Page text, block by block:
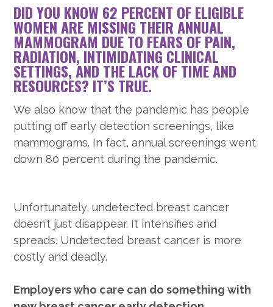
DID YOU KNOW 62 PERCENT OF ELIGIBLE
WOMEN ARE MISSING THEIR ANNUAL
MAMMOGRAM DUE TO FEARS OF PAIN,
RADIATION, INTIMIDATING CLINICAL
SETTINGS, AND THE LACK OF TIME AND
RESOURCES? IT’S TRUE.
We also know that the pandemic has people
putting off early detection screenings, like
mammograms. In fact, annual screenings went
down 80 percent during the pandemic.
Unfortunately, undetected breast cancer
doesn’t just disappear. It intensifies and
spreads. Undetected breast cancer is more
costly and deadly.
Employers who care can do something with